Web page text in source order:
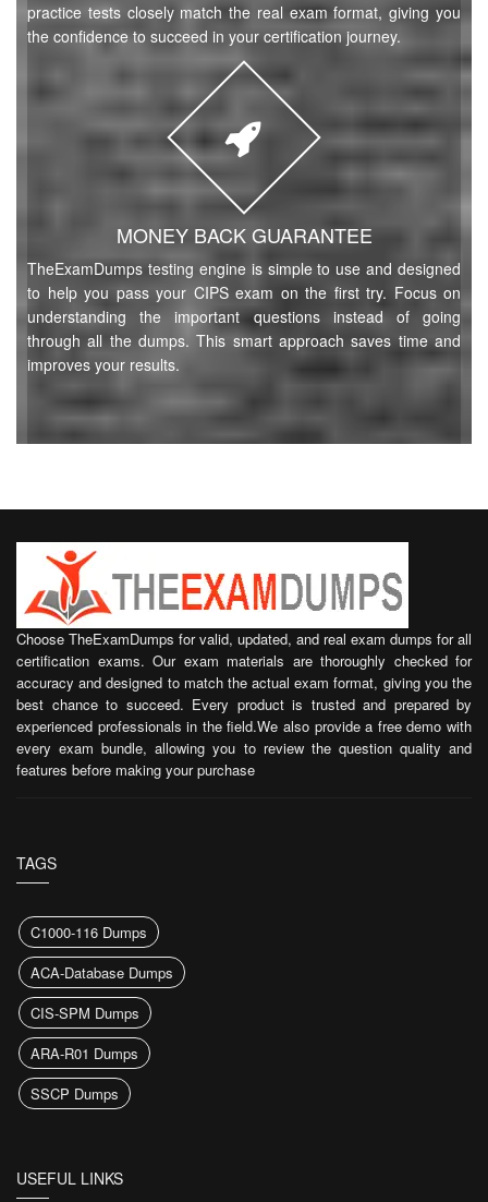
L6M1 Questions
(40 Questions)
Strategic Ethical Leadership
L5M4 Questions
(43 Questions)
Advanced Contract and Financial Management
L3M6 Questions
(210 Questions)
Socially Responsible Warehousing and Distribution
Try Demo
L5M6 Questions
(92 Questions)
Category Management
Try Demo
L5M1 Questions
Managing Teams and Individuals
Try Demo
L5M15 Questions
(88 Questions)
Advanced Negotiation
Try Demo
Project and Change Management
Try Demo
L5M10 Questions
Logistics Management
Try Demo
l6m4 Questions
Try Demo
practice tests closely match the real exam format, giving you
the confidence to succeed in your certification journey.
MONEY BACK GUARANTEE
TheExamDumps testing engine is simple to use and designed
to help you pass your CIPS exam on the first try. Focus on
understanding the important questions instead of going
through all the dumps. This smart approach saves time and
improves your results.
Choose TheExamDumps for valid, updated, and real exam dumps for all
certification exams. Our exam materials are thoroughly checked for
accuracy and designed to match the actual exam format, giving you the
best chance to succeed. Every product is trusted and prepared by
experienced professionals in the field.We also provide a free demo with
every exam bundle, allowing you to review the question quality and
features before making your purchase
TAGS
C1000-116 Dumps
ACA-Database Dumps
CIS-SPM Dumps
ARA-R01 Dumps
SSCP Dumps
USEFUL LINKS